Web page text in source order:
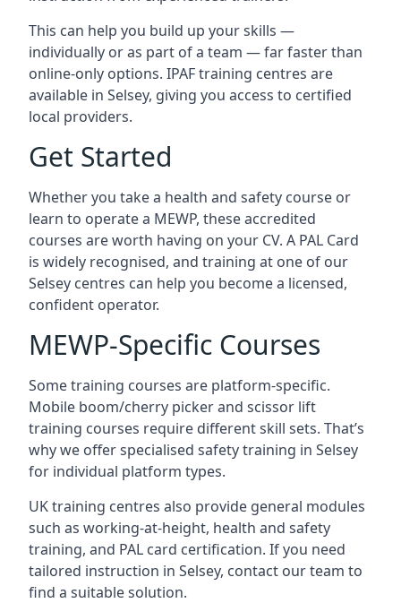
This can help you build up your skills —
individually or as part of a team — far faster than
online-only options. IPAF training centres are
available in Selsey, giving you access to certified
local providers.
Get Started
Whether you take a health and safety course or
learn to operate a MEWP, these accredited
courses are worth having on your CV. A PAL Card
is widely recognised, and training at one of our
Selsey centres can help you become a licensed,
confident operator.
MEWP-Specific Courses
Some training courses are platform-specific.
Mobile boom/cherry picker and scissor lift
training courses require different skill sets. That’s
why we offer specialised safety training in Selsey
for individual platform types.
UK training centres also provide general modules
such as working-at-height, health and safety
training, and PAL card certification. If you need
tailored instruction in Selsey, contact our team to
find a suitable solution.